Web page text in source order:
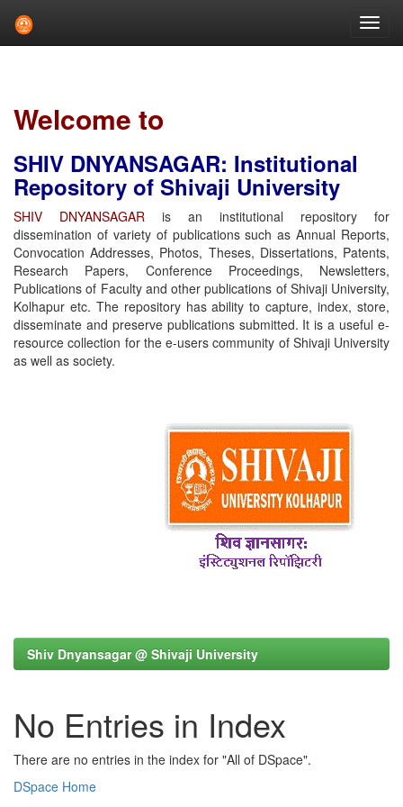
Welcome to
SHIV DNYANSAGAR: Institutional
Repository of Shivaji University
SHIV DNYANSAGAR is an institutional repository for
dissemination of variety of publications such as Annual Reports,
Convocation Addresses, Photos, Theses, Dissertations, Patents,
Research Papers, Conference Proceedings, Newsletters,
Publications of Faculty and other publications of Shivaji University,
Kolhapur etc. The repository has ability to capture, index, store,
disseminate and preserve publications submitted. It is a useful e-
resource collection for the e-users community of Shivaji University
as well as society.
Shiv Dnyansagar @ Shivaji University
No Entries in Index
There are no entries in the index for "All of DSpace".
DSpace Home